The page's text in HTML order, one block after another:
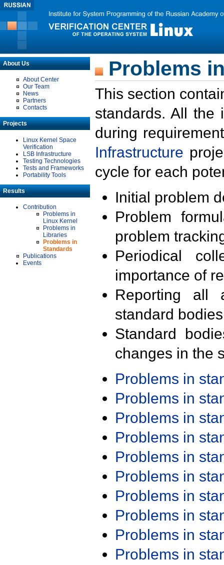
About Us
About Center
Our Team
News
Partners
Contacts
Projects
Linux Kernel Space
Verification
LSB Infrastructure
Testing Technologies
Tests and Frameworks
Portability Tools
Results
Contribution
Problems in
Linux Kernel
Problems in
Libraries
Problems in
Standards
Publications
Events
Problems
This section
standards. All the
during
Infrastructure
cycle for each
Initial problem
Problem
problem
Periodical
importance of
Reporting all
standard
Standard
changes in the
Problems in
Problems in
Problems in
Problems in
Problems in
Problems in
Problems in
Problems in
Problems in
Problems in